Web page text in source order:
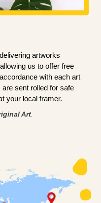
artworks
us to offer free
with each art
sent rolled for safe
your local framer.
Art